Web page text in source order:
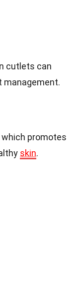
cutlets can
management.
promotes
skin.